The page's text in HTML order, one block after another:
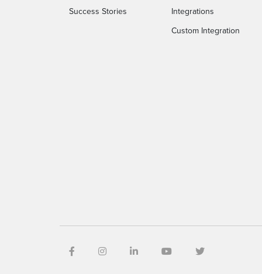
Success Stories
Integrations
Custom Integration